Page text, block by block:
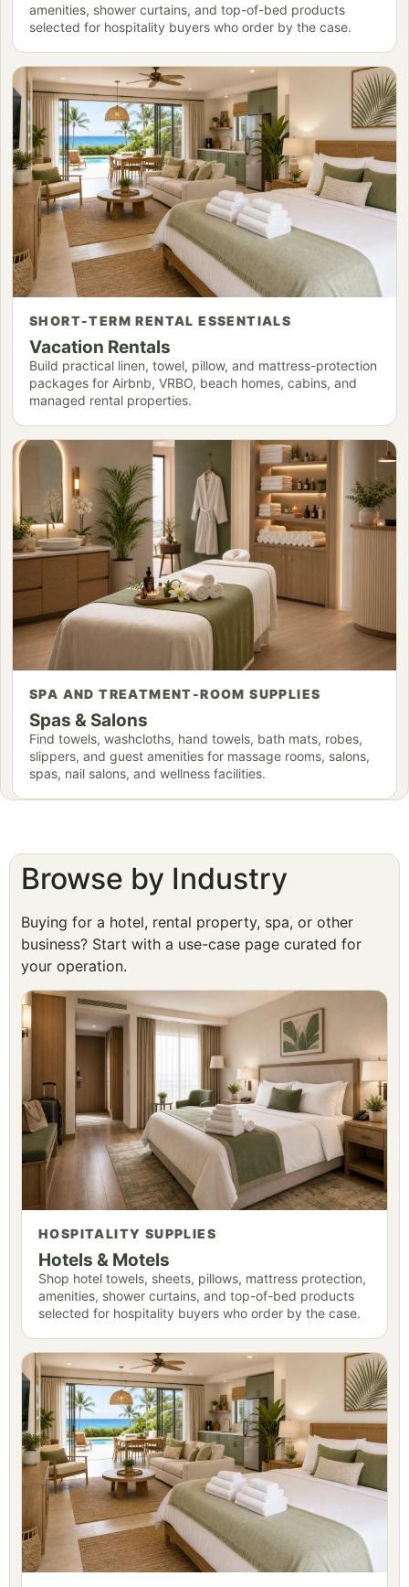
amenities, shower curtains, and top-of-bed products
selected for hospitality buyers who order by the case.
SHORT-TERM RENTAL ESSENTIALS
Vacation Rentals
Build practical linen, towel, pillow, and mattress-protection
packages for Airbnb, VRBO, beach homes, cabins, and
managed rental properties.
SPA AND TREATMENT-ROOM SUPPLIES
Spas & Salons
Find towels, washcloths, hand towels, bath mats, robes,
slippers, and guest amenities for massage rooms, salons,
spas, nail salons, and wellness facilities.
Browse by Industry
Buying for a hotel, rental property, spa, or other
business? Start with a use-case page curated for
your operation.
HOSPITALITY SUPPLIES
Hotels & Motels
Shop hotel towels, sheets, pillows, mattress protection,
amenities, shower curtains, and top-of-bed products
selected for hospitality buyers who order by the case.